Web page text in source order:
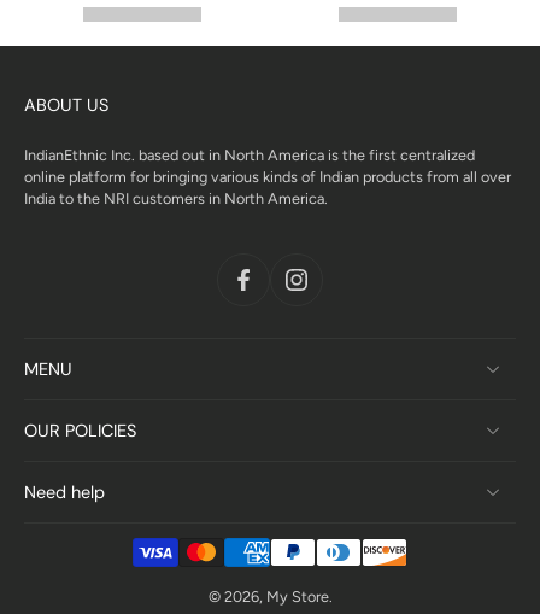
ABOUT US
IndianEthnic Inc. based out in North America is the first centralized
online platform for bringing various kinds of Indian products from all over
India to the NRI customers in North America.
MENU
OUR POLICIES
Need help
© 2026, My Store.